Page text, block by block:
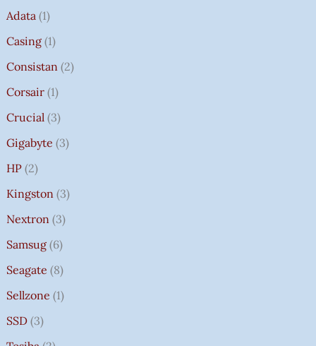
Adata 1
Casing 1
Consistan 2
Corsair 1
Crucial 3
Gigabyte 3
HP 2
Kingston 3
Nextron 3
Samsug 6
Seagate 8
Sellzone 1
SSD 3